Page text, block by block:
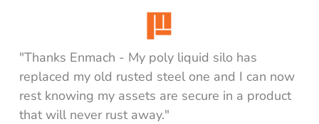
"Thanks Enmach - My poly liquid silo has
replaced my old rusted steel one and I can now
rest knowing my assets are secure in a product
that will never rust away."